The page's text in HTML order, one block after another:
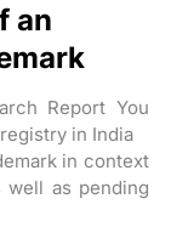
an
Report You
in India
in context
well as pending